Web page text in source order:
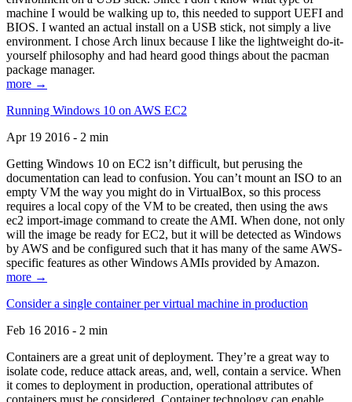
machine I would be walking up to, this needed to support UEFI and
BIOS. I wanted an actual install on a USB stick, not simply a live
environment. I chose Arch linux because I like the lightweight do-it-
yourself philosophy and had heard good things about the pacman
package manager.
more →
Running Windows 10 on AWS EC2
Apr 19 2016 - 2 min
Getting Windows 10 on EC2 isn’t difficult, but perusing the
documentation can lead to confusion. You can’t mount an ISO to an
empty VM the way you might do in VirtualBox, so this process
requires a local copy of the VM to be created, then using the aws
ec2 import-image command to create the AMI. When done, not only
will the image be ready for EC2, but it will be detected as Windows
by AWS and be configured such that it has many of the same AWS-
specific features as other Windows AMIs provided by Amazon.
more →
Consider a single container per virtual machine in production
Feb 16 2016 - 2 min
Containers are a great unit of deployment. They’re a great way to
isolate code, reduce attack areas, and, well, contain a service. When
it comes to deployment in production, operational attributes of
containers must be considered. Container technology can enable